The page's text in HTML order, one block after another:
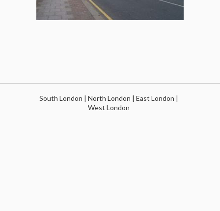
South London | North London | East London |
West London